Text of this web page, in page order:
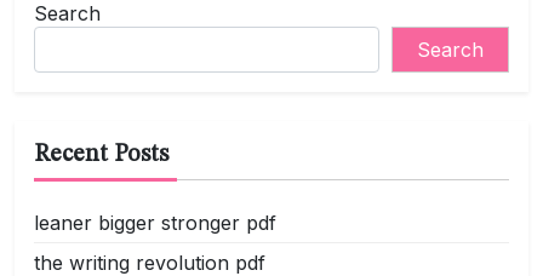
Search
Search
Recent Posts
leaner bigger stronger pdf
the writing revolution pdf